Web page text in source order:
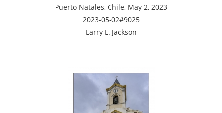
Puerto Natales, Chile, May 2, 2023
2023-05-02#9025
Larry L. Jackson